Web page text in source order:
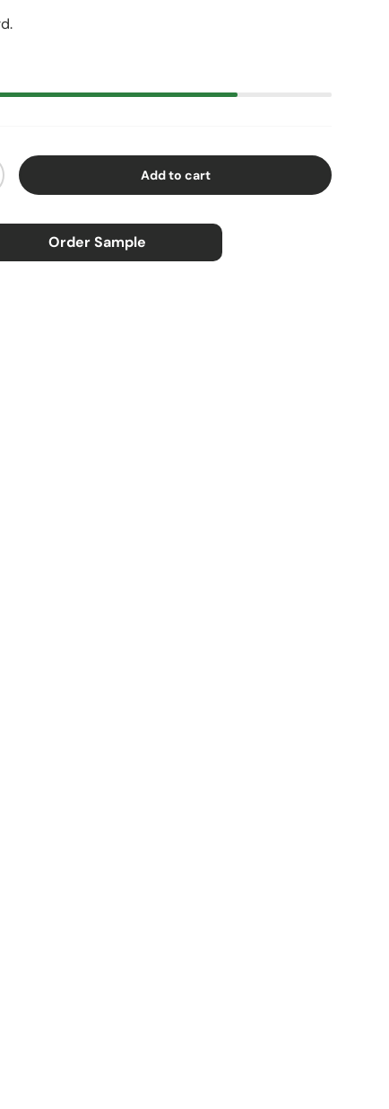
quantity Add to cart
Order Sample